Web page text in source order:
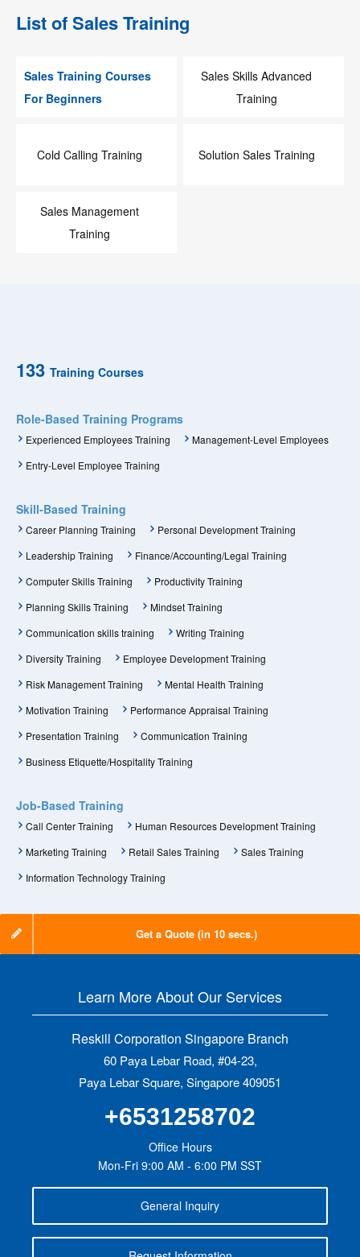
List ofSales Training
Sales Training Courses
For Beginners
Sales Skills Advanced
Training
Cold Calling Training Solution Sales Training
Sales Management
Training
133 Training Courses
Role-Based Training Programs
Experienced Employees Training
Management-Level Employees
Entry-Level Employee Training
Skill-Based Training
Career Planning Training
Personal Development Training
Leadership Training
Finance/Accounting/Legal Training
Computer Skills Training
Productivity Training
Planning Skills Training
Mindset Training
Communication skills training
Writing Training
Diversity Training
Employee Development Training
Risk Management Training
Mental Health Training
Motivation Training
Performance Appraisal Training
Presentation Training
Communication Training
Business Etiquette/Hospitality Training
Job-Based Training
Call Center Training
Human Resources Development Training
Marketing Training
Retail Sales Training
Sales Training
Information Technology Training
Get a Quote (in 10 secs.)
Learn More About Our Services
Reskill Corporation Singapore Branch
60 Paya Lebar Road, #04-23,
Paya Lebar Square, Singapore 409051
+6531258702
Office Hours
Mon-Fri 9:00 AM - 6:00 PM SST
General Inquiry